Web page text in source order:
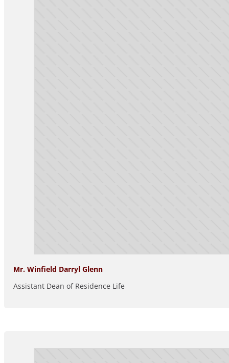
Mr. Winfield Darryl Glenn
Assistant Dean of Residence Life